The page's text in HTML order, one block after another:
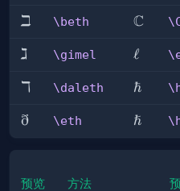
\beth
ℶ \beth C
\gimel
ℷ \gimel \ell
ℓ
\daleth
ℸ \daleth \hbar
ℏ
\eth
ð \eth \hslash
ℏ
预览 方法